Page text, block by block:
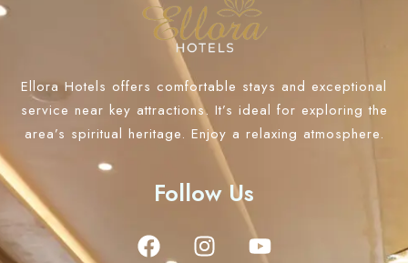
Ellora Hotels offers comfortable stays and exceptional
service near key attractions. It’s ideal for exploring the
area’s spiritual heritage. Enjoy a relaxing atmosphere.
Follow Us